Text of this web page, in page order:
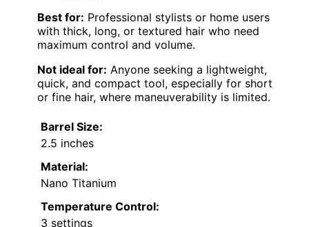
Best for: Professional stylists or home users
with thick, long, or textured hair who need
maximum control and volume.
Not ideal for: Anyone seeking a lightweight,
quick, and compact tool, especially for short
or fine hair, where maneuverability is limited.
Barrel Size:
2.5 inches
Material:
Nano Titanium
Temperature Control:
3 settings